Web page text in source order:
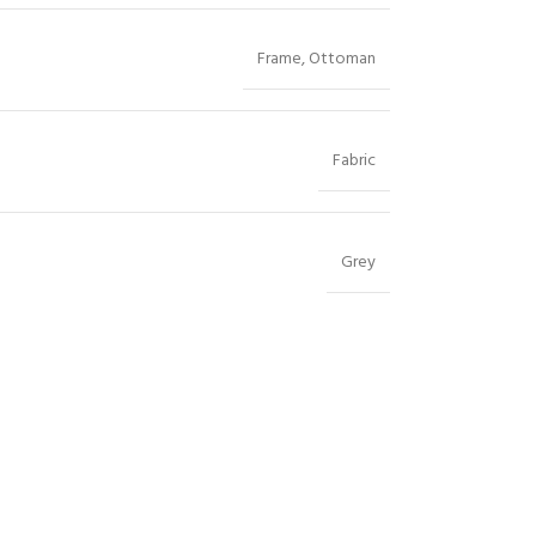
Frame,Ottoman
Fabric
Grey